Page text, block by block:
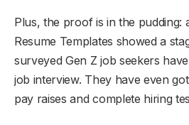
Plus, the proof is in the pudding:
Resume Templates showed a
surveyed Gen Z job seekers
job interview. They have even
pay raises and complete hiring